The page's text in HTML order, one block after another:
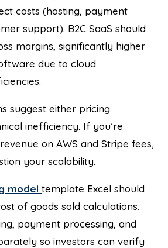
costs (hosting, payment
support). B2C SaaS should
margins, significantly higher
due to cloud
suggest either pricing
inefficiency. If you’re
on AWS and Stripe fees,
your scalability.
model template Excel should
of goods sold calculations.
payment processing, and
so investors can verify